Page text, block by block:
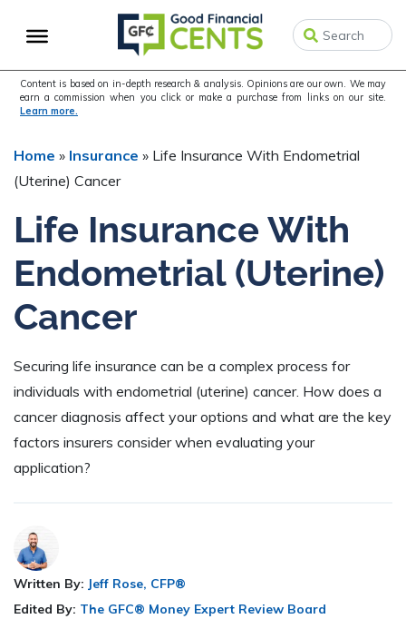
to
navigation
to
content
to
sidebar
Content is based on in-depth research & analysis. Opinions are our own. We may
earn a commission when you click or make a purchase from links on our site.
Learn more.
Home » Insurance » Life Insurance With Endometrial
(Uterine) Cancer
Life Insurance With
Endometrial (Uterine)
Cancer
Securing life insurance can be a complex process for
individuals with endometrial (uterine) cancer. How does a
cancer diagnosis affect your options and what are the key
factors insurers consider when evaluating your
application?
Written By: Jeff Rose, CFP®
Edited By: The GFC® Money Expert Review Board